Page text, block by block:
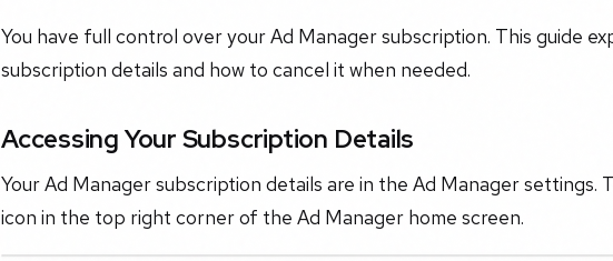
You have full control over your Ad Manager subscription. This guide
subscription details and how to cancel it when needed.
Accessing Your Subscription Details
Your Ad Manager subscription details are in the Ad Manager settings.
icon in the top right corner of the Ad Manager home screen.